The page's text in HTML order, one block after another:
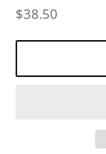
Regular
$38.50